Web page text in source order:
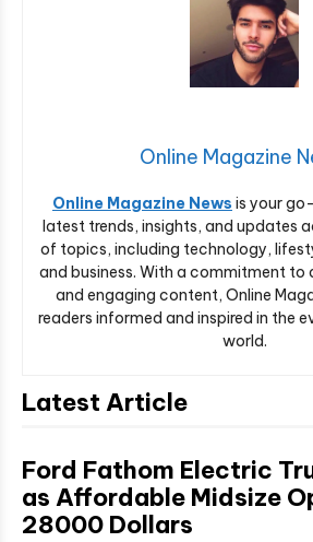
Online Magazine
Online Magazine News is your
latest trends, insights, and updates
of topics, including technology,
and business. With a commitment to
and engaging content, Online
readers informed and inspired in the
world.
Latest Article
Ford Fathom Electric
as Affordable Midsize
28000 Dollars